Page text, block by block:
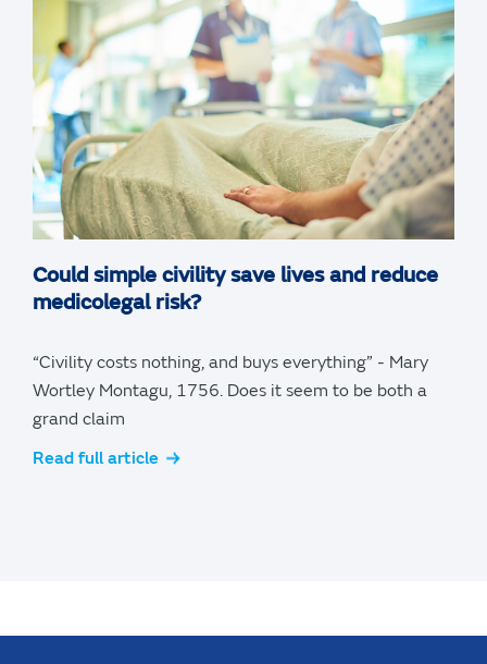
Could simple civility save lives and reduce
medicolegal risk?
“Civility costs nothing, and buys everything” - Mary
Wortley Montagu, 1756. Does it seem to be both a
grand claim
Read full article